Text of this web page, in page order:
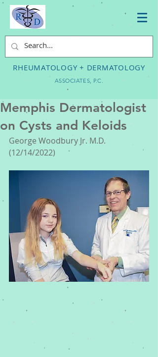
RHEUMATOLOGY + DERMATOLOGY
ASSOCIATES, P.C.
Memphis Dermatologist
on Cysts and Keloids
George Woodbury Jr. M.D.
(12/14/2022)